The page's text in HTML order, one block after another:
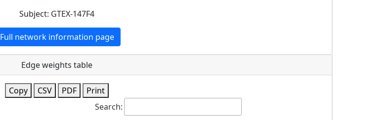
Subject: GTEX-147F4
Full network information page
Edge weights table
Copy CSV PDF
Print
Search: